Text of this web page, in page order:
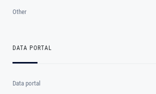
Other
DATA PORTAL
Data portal